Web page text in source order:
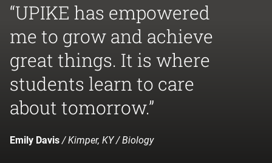
“UPIKE has empowered
me to grow and achieve
great things. It is where
students learn to care
about tomorrow.”
Emily Davis/ Kimper, KY / Biology